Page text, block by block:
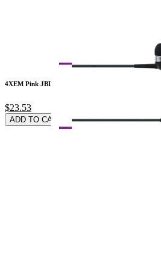
4XEM Pink JBL 3.5MM
$23.53
ADD TO CARD